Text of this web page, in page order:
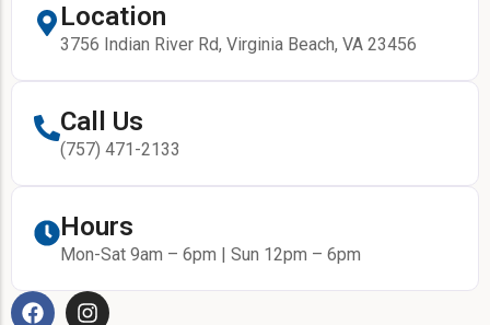
Location
3756 Indian River Rd, Virginia Beach, VA 23456
Call Us
(757) 471-2133
Hours
Mon-Sat 9am – 6pm | Sun 12pm – 6pm